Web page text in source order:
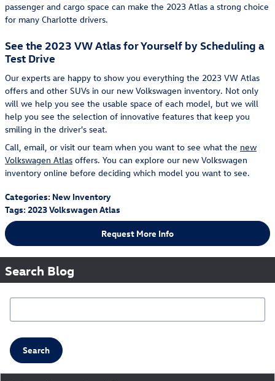
passenger and cargo space can make the 2023 Atlas a strong choice
for many Charlotte drivers.
See the 2023 VW Atlas for Yourself by Scheduling a
Test Drive
Our experts are happy to show you everything the 2023 VW Atlas
offers and other SUVs in our new Volkswagen inventory. Not only
will we help you see the usable space of each model, but we will
help you see the selection of innovative features that keep you
smiling in the driver's seat.
Call, email, or visit our team when you want to see what the new
Volkswagen Atlas offers. You can explore our new Volkswagen
inventory online before deciding which model you want to see.
Categories: New Inventory
Tags:2023 Volkswagen Atlas
Request More Info
Search Blog
Search Blog
Search